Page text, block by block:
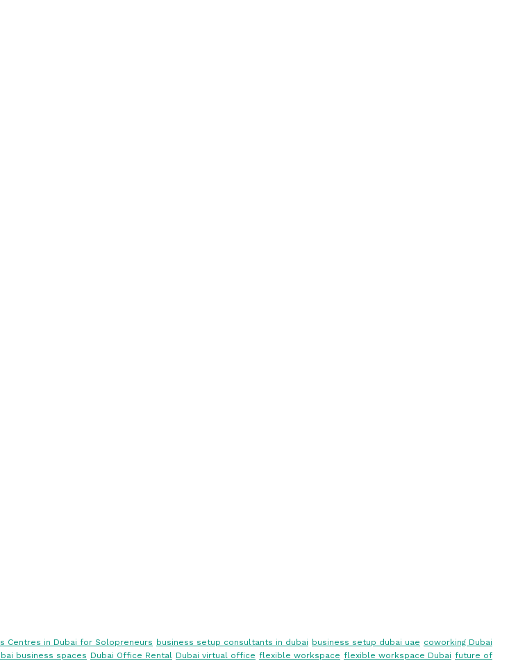
Centres in Dubai for Solopreneurs business setup consultants in dubai business setup dubai uae coworking Dubai
business spaces Dubai Office Rental Dubai virtual office flexible workspace flexible workspace Dubai future of